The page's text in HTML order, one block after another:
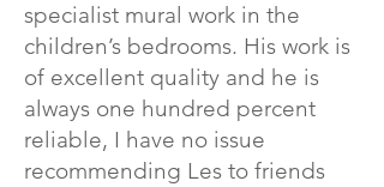
specialist mural work in the
children’s bedrooms. His work is
of excellent quality and he is
always one hundred percent
reliable, I have no issue
recommending Les to friends